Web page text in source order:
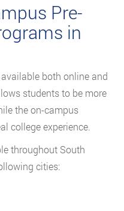
Pre-
in
both online and
students to be more
the on-campus
college experience.
throughout South
cities: